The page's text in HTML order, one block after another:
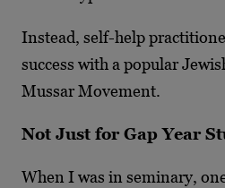
Instead, self-help
success with a popular
Mussar Movement.
Not Just for Gap Year
When I was in seminary,